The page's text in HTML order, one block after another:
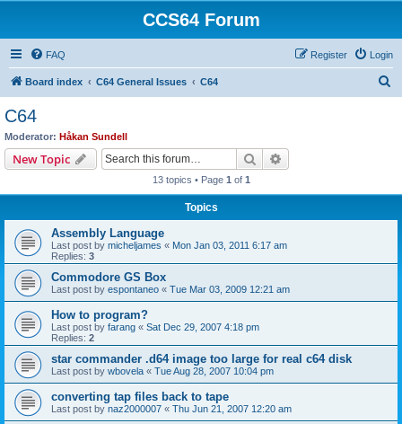
CCS64 Forum
FAQ Login
Register
Board index C64 General Issues C64
C64
Moderator: Håkan Sundell
New Topic Search
13 topics • Page 1 of 1
Topics
Assembly Language
Last post by micheljames « Mon Jan 03, 2011 6:17 am
Replies: 3
Commodore GS Box
Last post by espontaneo « Tue Mar 03, 2009 12:21 am
How to program?
Last post by farang « Sat Dec 29, 2007 4:18 pm
Replies: 2
star commander .d64 image too large for real c64 disk
Last post by wbovela « Tue Aug 28, 2007 10:04 pm
converting tap files back to tape
Last post by naz2000007 « Thu Jun 21, 2007 12:20 am